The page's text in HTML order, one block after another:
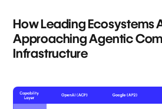
How Leading Ecosystems
Approaching Agentic
Infrastructure